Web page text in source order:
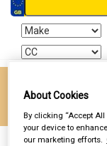
About Cookies
By clicking “Accept All
your device to
our marketing efforts.